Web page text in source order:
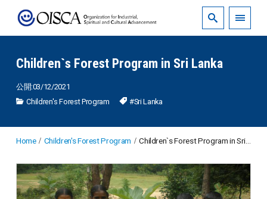
Children`s Forest Program in Sri Lanka
公開:03/12/2021
Children's Forest Program
#Sri Lanka
Home Children's Forest Program Children`s Forest Program in Sri Lanka